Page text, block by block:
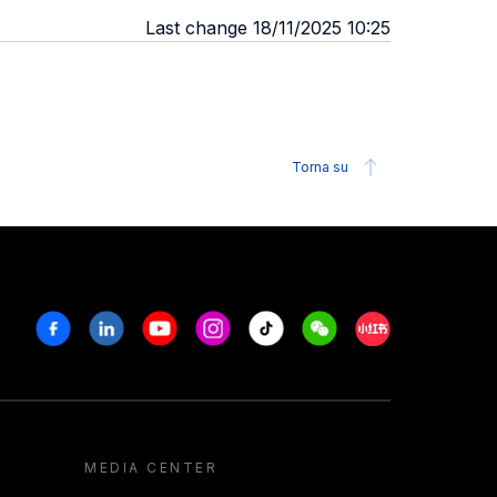
Last change 18/11/2025 10:25
Torna su
FacebookLinkedinYoutubeInstagram
Tiktok WeechatXiaohongshu/
MEDIA CENTER